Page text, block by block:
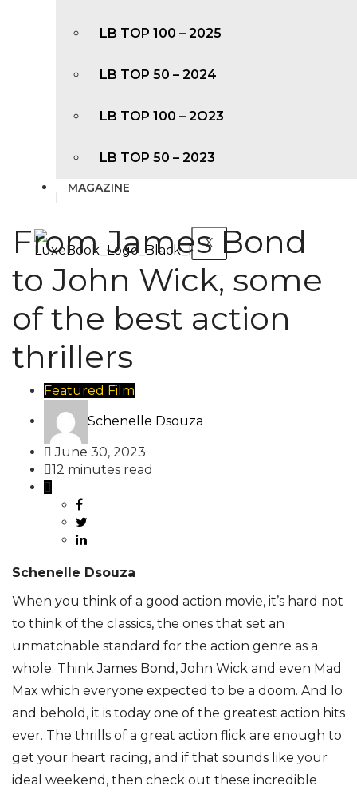
LB TOP 100 – 2025
LB TOP 50 – 2024
LB TOP 100 – 2O23
LB TOP 50 – 2023
MAGAZINE
X
From James Bond
to John Wick, some
of the best action
thrillers
Featured Film
Schenelle Dsouza
June 30, 2023
12 minutes read
Schenelle Dsouza
When you think of a good action movie, it’s hard not
to think of the classics, the ones that set an
unmatchable standard for the action genre as a
whole. Think James Bond, John Wick and even Mad
Max which everyone expected to be a doom. And lo
and behold, it is today one of the greatest action hits
ever. The thrills of a great action flick are enough to
get your heart racing, and if that sounds like your
ideal weekend, then check out these incredible